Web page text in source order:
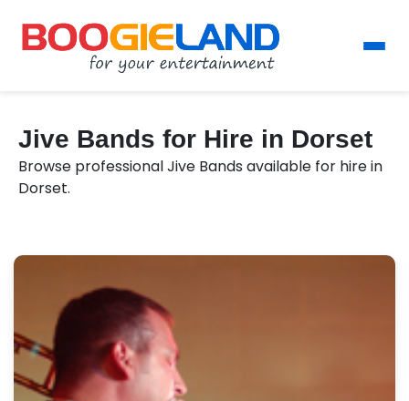
Jive Bands for Hire in Dorset
Browse professional Jive Bands available for hire in
Dorset.